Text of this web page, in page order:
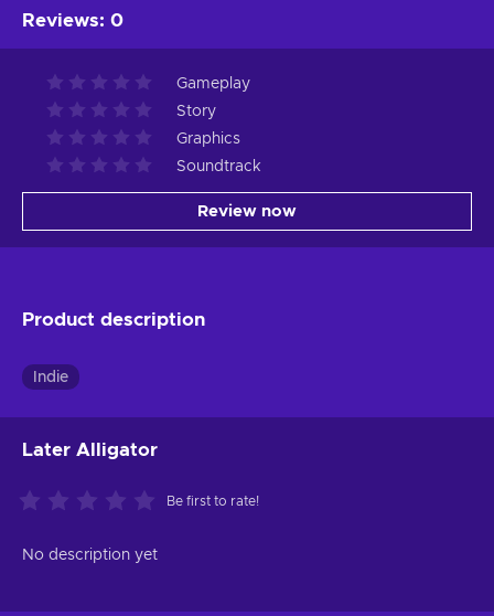
Reviews: 0
Gameplay
Story
Graphics
Soundtrack
Review now
Product description
Indie
Later Alligator
Be first to rate!
No description yet